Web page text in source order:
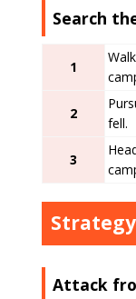
Search
1
2
fell.
3
Strategy
Attack